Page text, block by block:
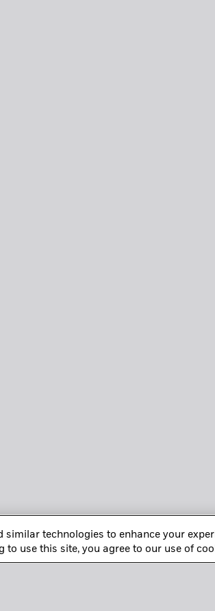
similar technologies to enhance your
to use this site, you agree to our use of